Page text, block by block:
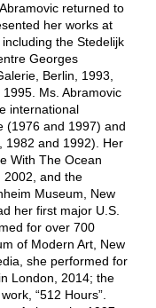
returned to
her works at
the Stedelijk
Georges
Berlin, 1993,
Ms. Abramovic
international
(1976 and 1997) and
1982 and 1992). Her
With The Ocean
2002, and the
Museum, New
her first major U.S.
for over 700
of Modern Art, New
she performed for
London, 2014; the
“512 Hours”.